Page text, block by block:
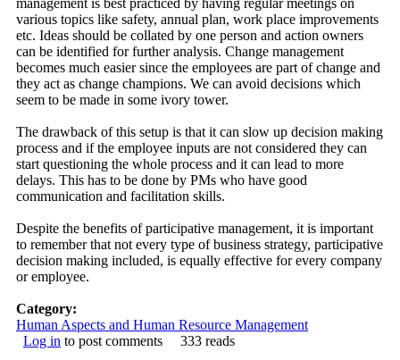
various topics like safety, annual plan, work place improvements
etc. Ideas should be collated by one person and action owners
can be identified for further analysis. Change management
becomes much easier since the employees are part of change and
they act as change champions. We can avoid decisions which
seem to be made in some ivory tower.
The drawback of this setup is that it can slow up decision making
process and if the employee inputs are not considered they can
start questioning the whole process and it can lead to more
delays. This has to be done by PMs who have good
communication and facilitation skills.
Despite the benefits of participative management, it is important
to remember that not every type of business strategy, participative
decision making included, is equally effective for every company
or employee.
Category:
Human Aspects and Human Resource Management
Log in to post comments 333 reads